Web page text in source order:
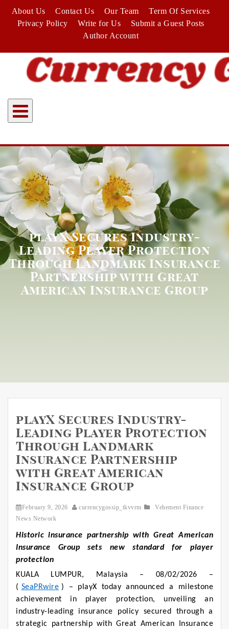
content
About Us Contact Us Our Team
Term Of Services
Privacy Policy
Write for Us
Submit a Guest Posts
Author Account
playX Secures Industry-
Leading Player Protection
Through Landmark Insurance
Partnership with Great
American Insurance Group
playX Secures Industry-
Leading Player Protection
Through Landmark
Insurance Partnership
with Great American
Insurance Group
February 9, 2026 currencygossip_tkvvrm
Vehement Finance
News Network
Historic insurance partnership with Great American
Insurance Group sets new standard for player
protection
KUALA LUMPUR, Malaysia – 08/02/2026 –
( SeaPRwire ) – playX today announced a milestone
achievement in player protection, unveiling an
industry-leading insurance policy secured through a
strategic partnership with Great American Insurance